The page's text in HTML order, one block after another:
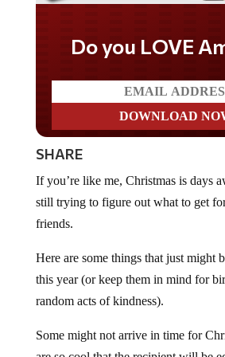
Do you LOVE
SHARE
If you’re like me, Christmas is days
still trying to figure out what to get
friends.
Here are some things that just might
this year (or keep them in mind for
random acts of kindness).
Some might not arrive in time for